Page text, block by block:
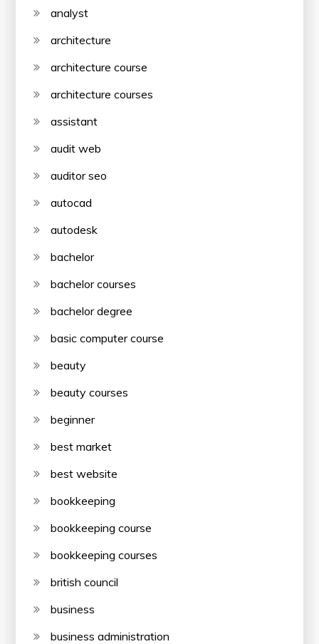
analyst
architecture
architecture course
architecture courses
assistant
audit web
auditor seo
autocad
autodesk
bachelor
bachelor courses
bachelor degree
basic computer course
beauty
beauty courses
beginner
best market
best website
bookkeeping
bookkeeping course
bookkeeping courses
british council
business
business administration